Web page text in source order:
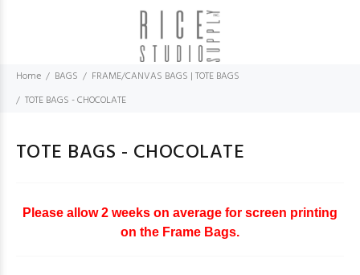
Home BAGS
FRAME/CANVAS BAGS | TOTE BAGS
TOTE BAGS - CHOCOLATE
TOTE BAGS - CHOCOLATE
Please allow 2 weeks on average for screen printing
on the Frame Bags.